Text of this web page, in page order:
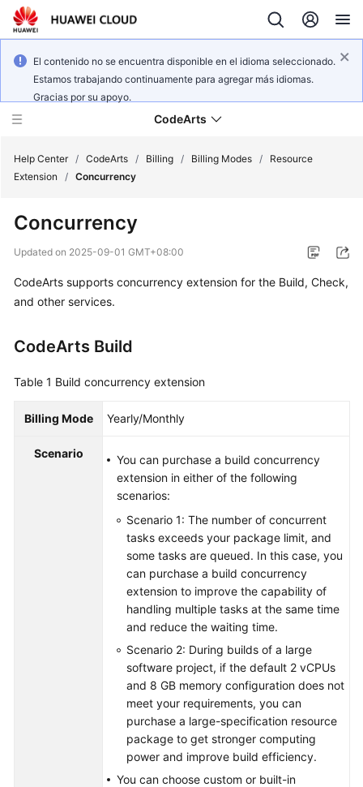
El contenido no se encuentra disponible en el idioma seleccionado.
Estamos trabajando continuamente para agregar más idiomas.
Gracias por su apoyo.
CodeArts
Overview
Getting
User
Guide
Best
Responsibilities
Help Center / CodeArts / Billing / Billing Modes /
Resource
Extension
/ Concurrency
Concurrency
Updated on 2025-09-01 GMT+08:00
CodeArts supports concurrency extension for the Build, Check,
and other services.
CodeArts Build
Table 1 Build concurrency extension
Billing Mode Yearly/Monthly
Scenario
You can purchase a build concurrency
extension in either of the following
scenarios:
Scenario 1: The number of concurrent
tasks exceeds your package limit, and
some tasks are queued. In this case, you
can purchase a build concurrency
extension to improve the capability of
handling multiple tasks at the same time
and reduce the waiting time.
Scenario 2: During builds of a large
software project, if the default 2 vCPUs
and 8 GB memory configuration does not
meet your requirements, you can
purchase a large-specification resource
package to get stronger computing
power and improve build efficiency.
You can choose custom or built-in